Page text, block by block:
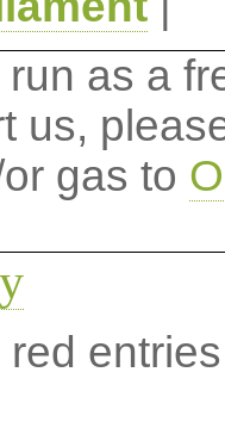
as a
us,
gas to